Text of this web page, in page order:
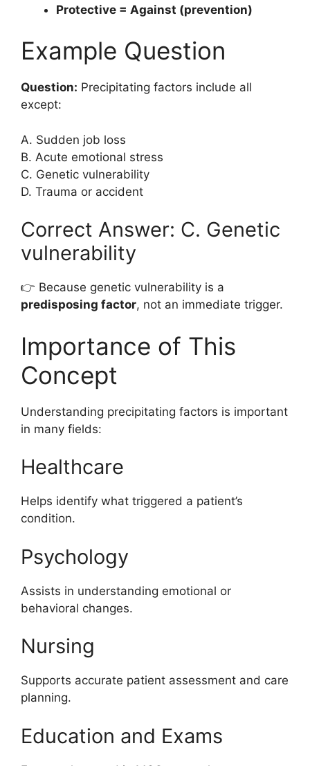
Protective = Against (prevention)
Example Question
Question: Precipitating factors include all
except:
A. Sudden job loss
B. Acute emotional stress
C. Genetic vulnerability
D. Trauma or accident
Correct Answer: C. Genetic
vulnerability
👉 Because genetic vulnerability is a
predisposing factor, not an immediate trigger.
Importance of This
Concept
Understanding precipitating factors is important
in many fields:
Healthcare
Helps identify what triggered a patient’s
condition.
Psychology
Assists in understanding emotional or
behavioral changes.
Nursing
Supports accurate patient assessment and care
planning.
Education and Exams